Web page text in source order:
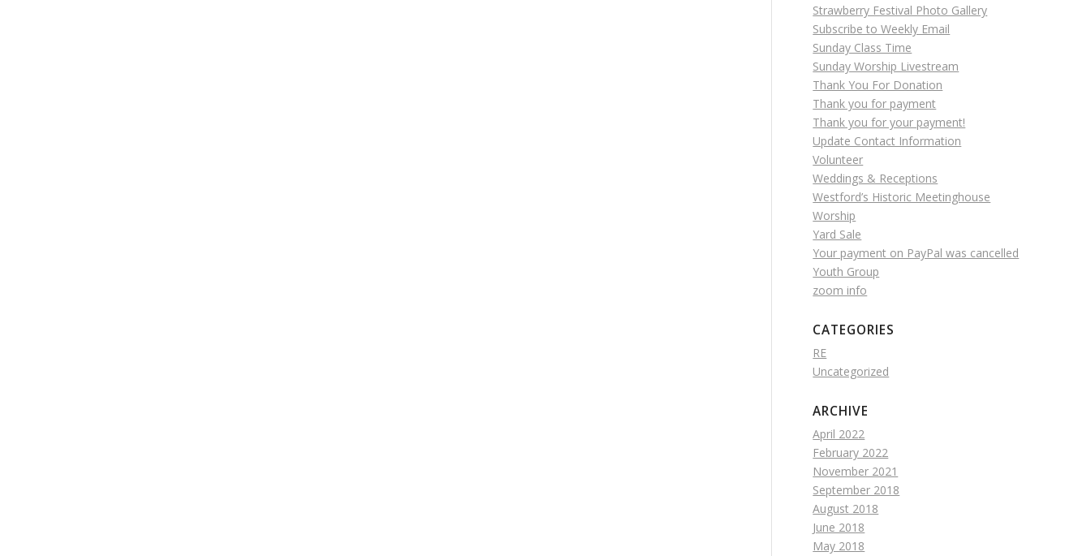
Strawberry Festival Photo Gallery
Subscribe to Weekly Email
Sunday Class Time
Sunday Worship Livestream
Thank You For Donation
Thank you for payment
Thank you for your payment!
Update Contact Information
Volunteer
Weddings & Receptions
Westford’s Historic Meetinghouse
Worship
Yard Sale
Your payment on PayPal was cancelled
Youth Group
zoom info
CATEGORIES
RE
Uncategorized
ARCHIVE
April 2022
February 2022
November 2021
September 2018
August 2018
June 2018
May 2018